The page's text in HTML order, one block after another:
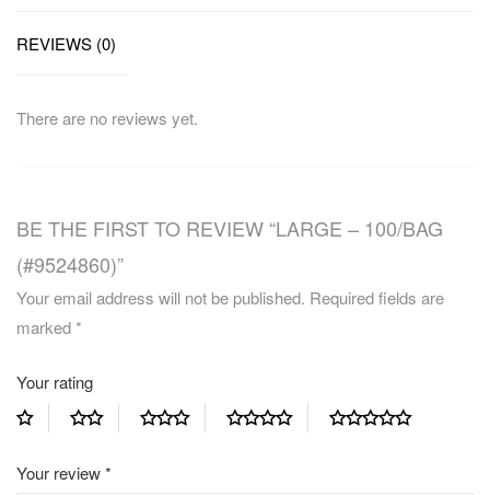
REVIEWS (0)
There are no reviews yet.
BE THE FIRST TO REVIEW “LARGE – 100/BAG
(#9524860)”
Your email address will not be published. Required fields are
marked*
Your rating
Your review*